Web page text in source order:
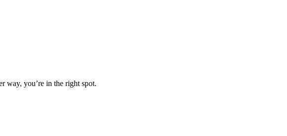
way, you’re in the right spot.